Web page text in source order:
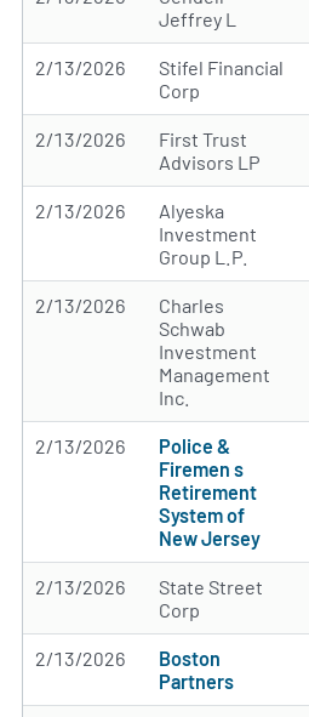
Jeffrey L
2/13/2026
Stifel Financial
Corp
2/13/2026
First Trust
Advisors LP
2/13/2026
Alyeska
Investment
Group L.P.
2/13/2026
Charles
Schwab
Investment
Management
Inc.
2/13/2026
Police &
Firemen s
Retirement
System of
New Jersey
2/13/2026
State Street
Corp
2/13/2026
Boston
Partners